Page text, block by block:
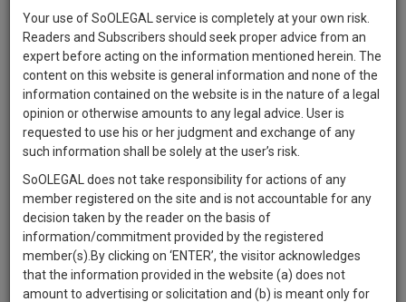
Awesome
The
Work
1443
DAYS
5
HOURS
4
MINUTES
54
SECONDS
Sign-
up
and
we
will
More
Launching
Soon
SAARTH,
your
complete
client,
case,
practise
document
Your use of SoOLEGAL service is completely at your own risk.
Readers and Subscribers should seek proper advice from an
expert before acting on the information mentioned herein. The
content on this website is general information and none of the
information contained on the website is in the nature of a legal
opinion or otherwise amounts to any legal advice. User is
requested to use his or her judgment and exchange of any
such information shall be solely at the user’s risk.
SoOLEGAL does not take responsibility for actions of any
member registered on the site and is not accountable for any
decision taken by the reader on the basis of
information/commitment provided by the registered
member(s).By clicking on ‘ENTER’, the visitor acknowledges
that the information provided in the website (a) does not
amount to advertising or solicitation and (b) is meant only for